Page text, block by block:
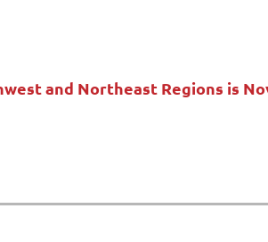
and Northeast Regions is